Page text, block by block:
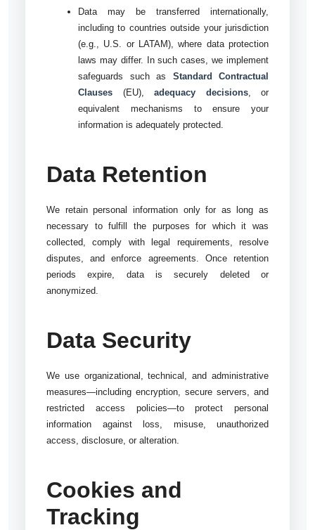
Data may be transferred internationally,
including to countries outside your jurisdiction
(e.g., U.S. or LATAM), where data protection
laws may differ. In such cases, we implement
safeguards such as Standard Contractual
Clauses (EU), adequacy decisions, or
equivalent mechanisms to ensure your
information is adequately protected.
Data Retention
We retain personal information only for as long as
necessary to fulfill the purposes for which it was
collected, comply with legal requirements, resolve
disputes, and enforce agreements. Once retention
periods expire, data is securely deleted or
anonymized.
Data Security
We use organizational, technical, and administrative
measures—including encryption, secure servers, and
restricted access policies—to protect personal
information against loss, misuse, unauthorized
access, disclosure, or alteration.
Cookies and
Tracking